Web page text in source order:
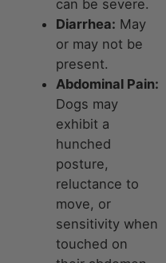
can be severe.
Diarrhea: May
or may not be
present.
Abdominal Pain:
Dogs may
exhibit a
hunched
posture,
reluctance to
move, or
sensitivity when
touched on